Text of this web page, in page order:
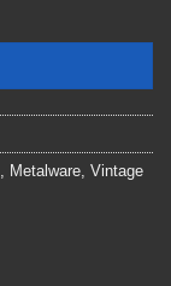
, Metalware, Vintage